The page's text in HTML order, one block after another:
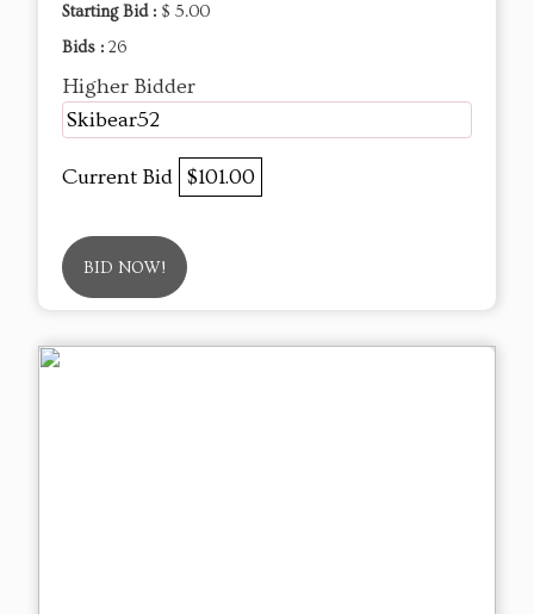
Starting Bid : $ 5.00
Bids : 26
Higher Bidder
Skibear52
Current Bid $101.00
BID NOW!